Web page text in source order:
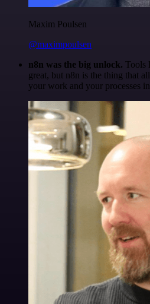
Maxim Poulsen
@maximpoulsen
n8n was the big unlock. Tools
great, but n8n is the thing that
your work and your processes